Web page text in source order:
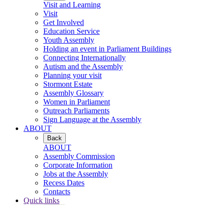
Visit and Learning
Visit
Get Involved
Education Service
Youth Assembly
Holding an event in Parliament Buildings
Connecting Internationally
Autism and the Assembly
Planning your visit
Stormont Estate
Assembly Glossary
Women in Parliament
Outreach Parliaments
Sign Language at the Assembly
ABOUT
Back
ABOUT
Assembly Commission
Corporate Information
Jobs at the Assembly
Recess Dates
Contacts
Quick links